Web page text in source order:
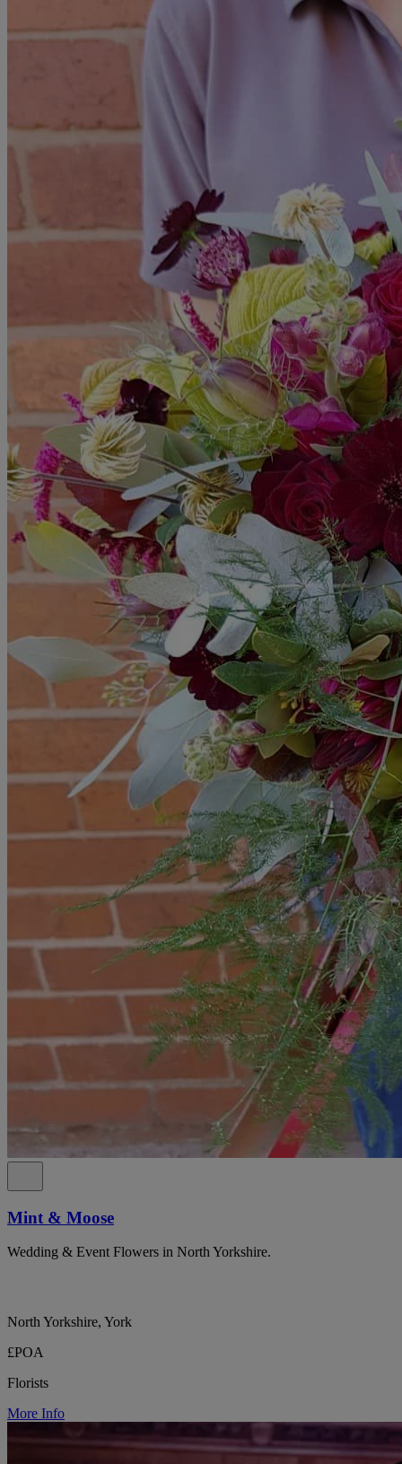
Mint & Moose
Wedding & Event Flowers in North Yorkshire.
North Yorkshire, York
£POA
Florists
More Info